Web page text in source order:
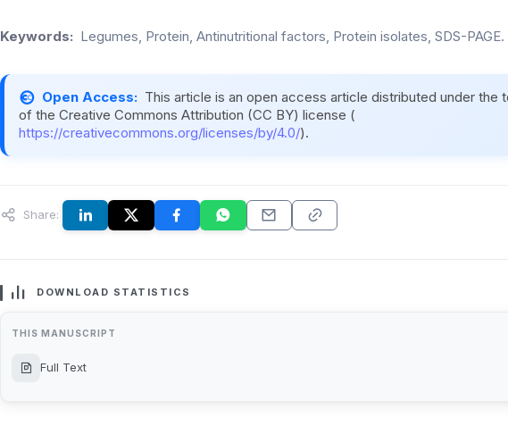
Keywords: Legumes, Protein, Antinutritional factors, Protein isolates, SDS-PAGE.
Open Access: This article is an open access article distributed under the
of the Creative Commons Attribution (CC BY) license (
https://creativecommons.org/licenses/by/4.0/).
Share:
DOWNLOAD STATISTICS
THIS MANUSCRIPT
Full Text